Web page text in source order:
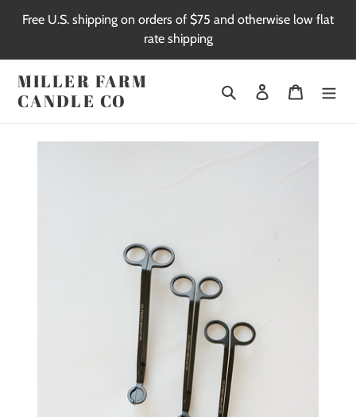
Free U.S. shipping on orders of $75 and otherwise low flat
rate shipping
MILLER FARM
CANDLE CO
Search Log in Cart